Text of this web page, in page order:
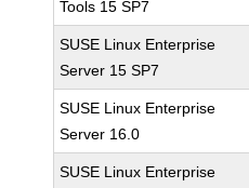
Tools 15 SP7
SUSE Linux Enterprise
Server 15 SP7
SUSE Linux Enterprise
Server 16.0
SUSE Linux Enterprise